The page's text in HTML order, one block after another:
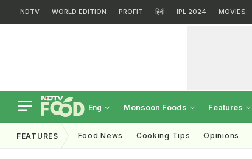
NDTV WORLD EDITION PROFIT हिंदी IPL 2024 MOVIES
Eng Monsoon Foods Features
FEATURES Food News Cooking Tips Opinions